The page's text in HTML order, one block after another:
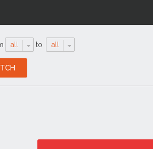
all to all